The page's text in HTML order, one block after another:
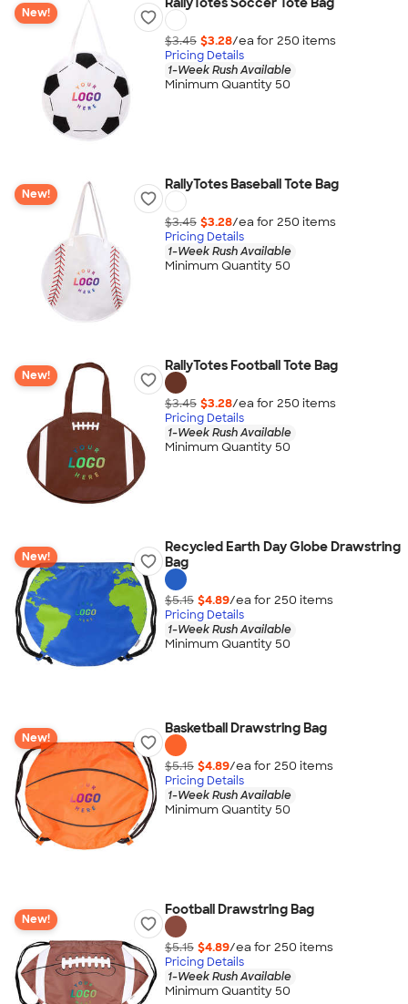
New!
$3.45 $3.28/ea for 250 items
Pricing Details
1-Week Rush Available
Minimum Quantity 50
New!
RallyTotes Baseball Tote Bag
$3.45 $3.28/ea for 250 items
Pricing Details
1-Week Rush Available
Minimum Quantity 50
New!
RallyTotes Football Tote Bag
$3.45 $3.28/ea for 250 items
Pricing Details
1-Week Rush Available
Minimum Quantity 50
New!
Recycled Earth Day Globe Drawstring
Bag
$5.15 $4.89/ea for 250 items
Pricing Details
1-Week Rush Available
Minimum Quantity 50
New!
Basketball Drawstring Bag
$5.15 $4.89/ea for 250 items
Pricing Details
1-Week Rush Available
Minimum Quantity 50
New!
Football Drawstring Bag
$5.15 $4.89/ea for 250 items
Pricing Details
1-Week Rush Available
Minimum Quantity 50